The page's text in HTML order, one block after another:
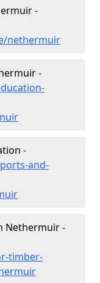
-
nethermuir
-
-
and-
Nethermuir -
timber-